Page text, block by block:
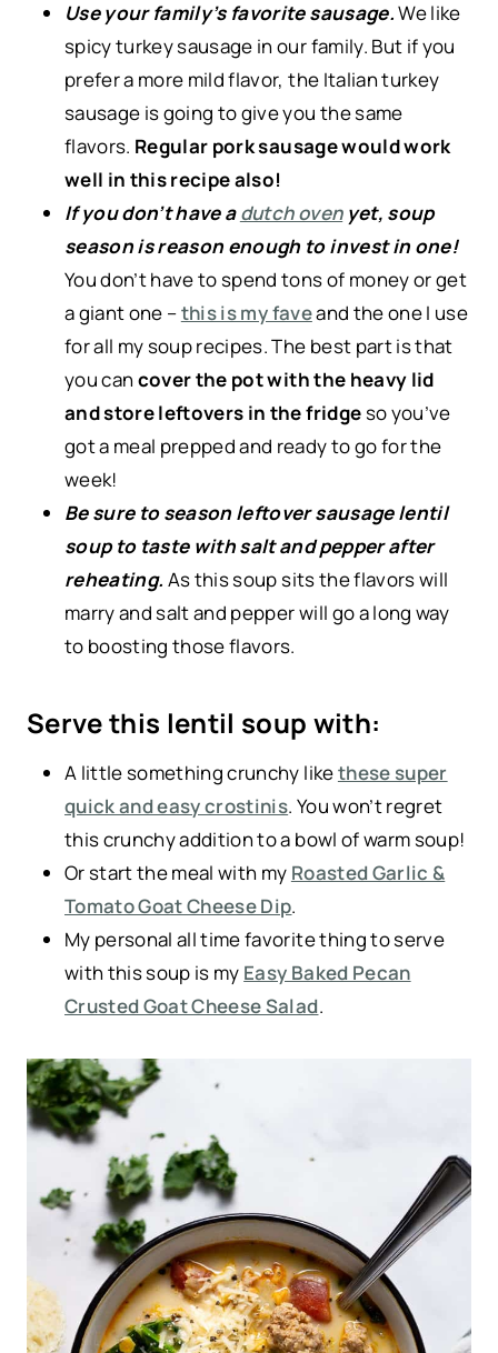
Use your family’s favorite sausage.We like
spicy turkey sausage in our family. But if you
prefer a more mild flavor, the Italian turkey
sausage is going to give you the same
flavors. Regular pork sausage would work
well in this recipe also!
If you don’t have adutch ovenyet, soup
season is reason enough to invest in one!
You don’t have to spend tons of money or get
a giant one –this is my faveand the one I use
for all my soup recipes. The best part is that
you can cover the pot with the heavy lid
and store leftovers in the fridgeso you’ve
got a meal prepped and ready to go for the
week!
Be sure to season leftover sausage lentil
soup to taste with salt and pepper after
reheating. As this soup sits the flavors will
marry and salt and pepper will go a long way
to boosting those flavors.
Serve this lentil soup with:
A little something crunchy likethese super
quick and easy crostinis. You won’t regret
this crunchy addition to a bowl of warm soup!
Or start the meal with my Roasted Garlic &
Tomato Goat Cheese Dip.
My personal all time favorite thing to serve
with this soup is my Easy Baked Pecan
Crusted Goat Cheese Salad.